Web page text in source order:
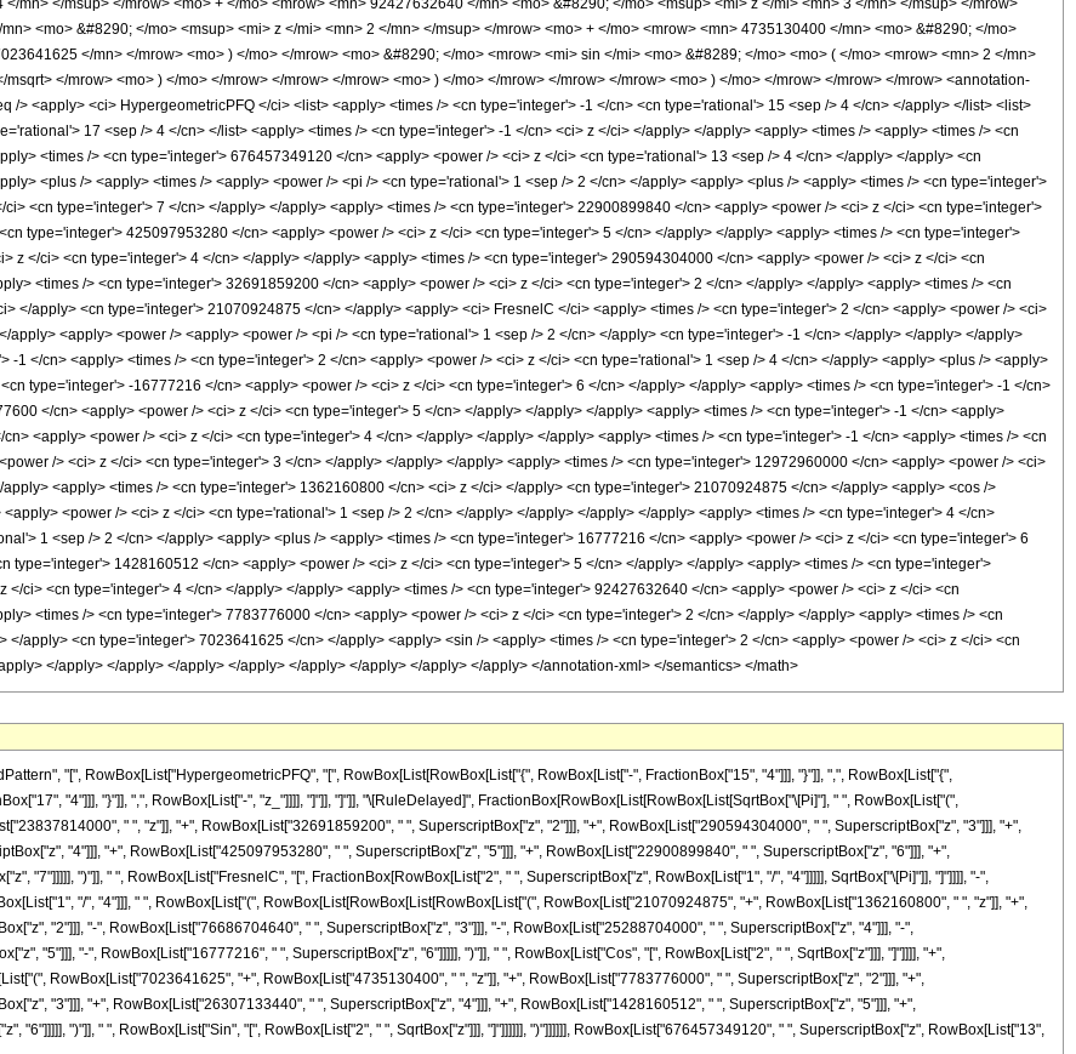
"[", RowBox[List["HypergeometricPFQ", "[", RowBox[List[RowBox[List["{", RowBox[List["-", FractionBox["15", "4"]]], "}"]], ",", RowBox[List["{",
"4"]]], "}"]], ",", RowBox[List["-", "z_"]]]], "]"]], "]"]], "\[RuleDelayed]", FractionBox[RowBox[List[RowBox[List[SqrtBox["\[Pi]"], " ", RowBox[List["(",
" ", "z"]], "+", RowBox[List["32691859200", " ", SuperscriptBox["z", "2"]]], "+", RowBox[List["290594304000", " ", SuperscriptBox["z", "3"]]], "+",
"4"]]], "+", RowBox[List["425097953280", " ", SuperscriptBox["z", "5"]]], "+", RowBox[List["22900899840", " ", SuperscriptBox["z", "6"]]], "+",
"7"]]]]], ")"]], " ", RowBox[List["FresnelC", "[", FractionBox[RowBox[List["2", " ", SuperscriptBox["z", RowBox[List["1", "/", "4"]]]]], SqrtBox["\[Pi]"]], "]"]]]], "-",
"/", "4"]]], " ", RowBox[List["(", RowBox[List[RowBox[List[RowBox[List["(", RowBox[List["21070924875", "+", RowBox[List["1362160800", " ", "z"]], "+",
"2"]]], "-", RowBox[List["76686704640", " ", SuperscriptBox["z", "3"]]], "-", RowBox[List["25288704000", " ", SuperscriptBox["z", "4"]]], "-",
"5"]]], "-", RowBox[List["16777216", " ", SuperscriptBox["z", "6"]]]]], ")"]], " ", RowBox[List["Cos", "[", RowBox[List["2", " ", SqrtBox["z"]]], "]"]]]], "+",
RowBox[List["7023641625", "+", RowBox[List["4735130400", " ", "z"]], "+", RowBox[List["7783776000", " ", SuperscriptBox["z", "2"]]], "+",
"3"]]], "+", RowBox[List["26307133440", " ", SuperscriptBox["z", "4"]]], "+", RowBox[List["1428160512", " ", SuperscriptBox["z", "5"]]], "+",
"6"]]]]], ")"]], " ", RowBox[List["Sin", "[", RowBox[List["2", " ", SqrtBox["z"]]], "]"]]]]]], ")"]]]]]], RowBox[List["676457349120", " ", SuperscriptBox["z", RowBox[List["13",